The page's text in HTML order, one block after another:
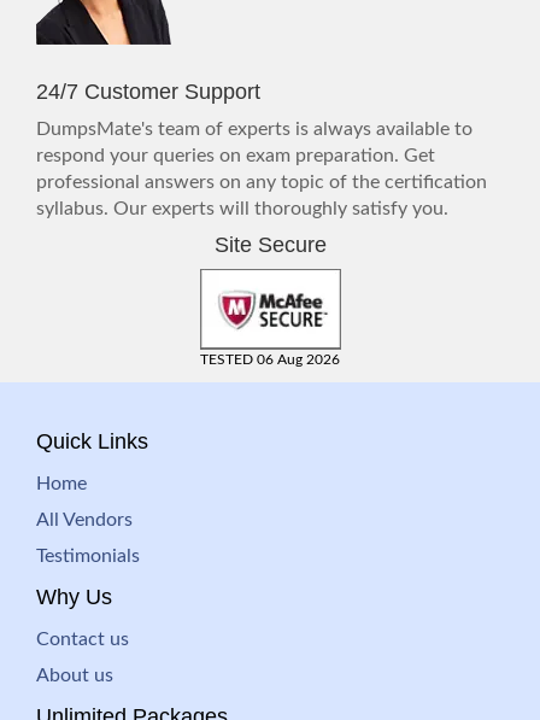
24/7 Customer Support
DumpsMate's team of experts is always available to
respond your queries on exam preparation. Get
professional answers on any topic of the certification
syllabus. Our experts will thoroughly satisfy you.
Site Secure
TESTED 06 Aug 2026
Quick Links
Home
All Vendors
Testimonials
Why Us
Contact us
About us